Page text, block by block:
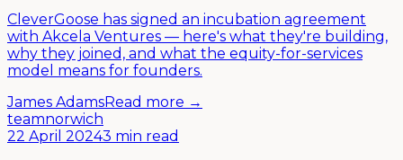
CleverGoose has signed an incubation agreement
with Akcela Ventures — here's what they're building,
why they joined, and what the equity-for-services
model means for founders.
James AdamsRead more →
teamnorwich
22 April 20243 min read